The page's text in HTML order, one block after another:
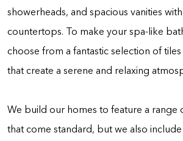
showerheads, and spacious vanities
countertops. To make your spa-like
choose from a fantastic selection of tiles
that create a serene and relaxing
We build our homes to feature a range
that come standard, but we also